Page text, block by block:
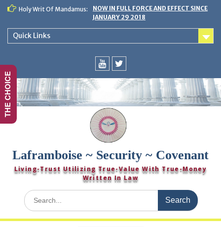
Skip
content
Holy Writ Of Mandamus:
NOW IN FULL FORCE AND EFFECT SINCE
JANUARY 29 2018
Quick Links
You
Tube
Twitter
Laframboise ~ Security ~ Covenant
Living-Trust Utilizing True-Value With True-Money
Written In Law
Search
for:
THE CHOICE